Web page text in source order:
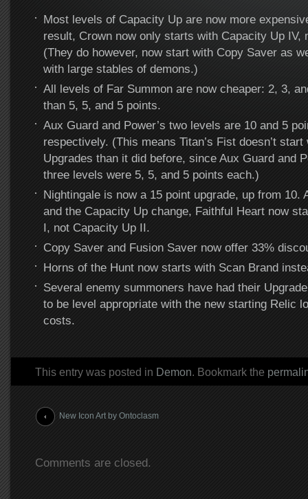
Most levels of Capacity Up are now more
result, Crown now only starts with Capacity Up IV,
(They do however, now start with Copy Saver as
with large stables of demons.)
All levels of Far Summon are now cheaper: 2, 3,
than 5, 5, and 5 points.
Aux Guard and Power’s two levels are 10 and 5
respectively. (This means Titan’s Fist doesn’t
Upgrades than it did before, since Aux Guard and
three levels were 5, 5, and 5 points each.)
Nightingale is now a 15 point upgrade, up from 10.
and the Capacity Up change, Faithful Heart now
I, not Capacity Up II.
Copy Saver and Fusion Saver now offer 33%
Horns of the Hunt now starts with Scan Brand
Several enemy summoners have had their
to be level appropriate with the new starting Relic
costs.
This entry was posted in Demon. Bookmark the
Post navigation
New Icon Art by Ontoclasm
Comments are closed.